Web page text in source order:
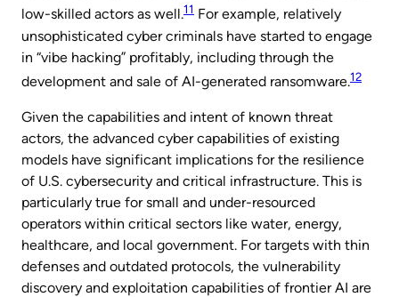
low-skilled actors as well.11 For example, relatively
unsophisticated cyber criminals have started to engage
in “vibe hacking” profitably, including through the
development and sale of AI-generated ransomware.12
Given the capabilities and intent of known threat
actors, the advanced cyber capabilities of existing
models have significant implications for the resilience
of U.S. cybersecurity and critical infrastructure. This is
particularly true for small and under-resourced
operators within critical sectors like water, energy,
healthcare, and local government. For targets with thin
defenses and outdated protocols, the vulnerability
discovery and exploitation capabilities of frontier AI are